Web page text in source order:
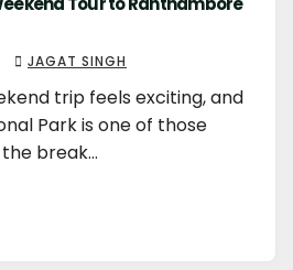
JAGAT SINGH
trip feels exciting, and
Park is one of those
break…